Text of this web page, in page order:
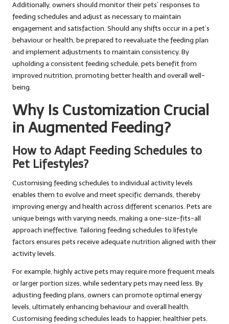
Additionally, owners should monitor their pets’ responses to
feeding schedules and adjust as necessary to maintain
engagement and satisfaction. Should any shifts occur in a pet’s
behaviour or health, be prepared to reevaluate the feeding plan
and implement adjustments to maintain consistency. By
upholding a consistent feeding schedule, pets benefit from
improved nutrition, promoting better health and overall well-
being.
Why Is Customization Crucial
in Augmented Feeding?
How to Adapt Feeding Schedules to
Pet Lifestyles?
Customising feeding schedules to individual activity levels
enables them to evolve and meet specific demands, thereby
improving energy and health across different scenarios. Pets are
unique beings with varying needs, making a one-size-fits-all
approach ineffective. Tailoring feeding schedules to lifestyle
factors ensures pets receive adequate nutrition aligned with their
activity levels.
For example, highly active pets may require more frequent meals
or larger portion sizes, while sedentary pets may need less. By
adjusting feeding plans, owners can promote optimal energy
levels, ultimately enhancing behaviour and overall health.
Customising feeding schedules leads to happier, healthier pets.